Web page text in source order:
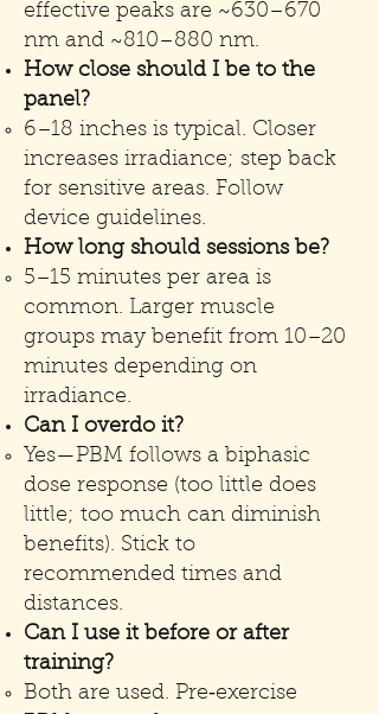
effective peaks are ~630–670
nm and ~810–880 nm.
How close should I be to the
panel?
6–18 inches is typical. Closer
increases irradiance; step back
for sensitive areas. Follow
device guidelines.
How long should sessions be?
5–15 minutes per area is
common. Larger muscle
groups may benefit from 10–20
minutes depending on
irradiance.
Can I overdo it?
Yes—PBM follows a biphasic
dose response (too little does
little; too much can diminish
benefits). Stick to
recommended times and
distances.
Can I use it before or after
training?
Both are used. Pre‑exercise